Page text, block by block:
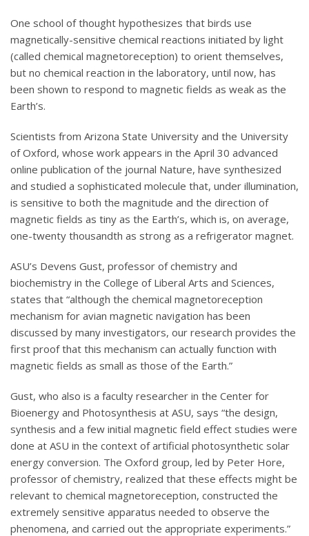
One school of thought hypothesizes that birds use
magnetically-sensitive chemical reactions initiated by light
(called chemical magnetoreception) to orient themselves,
but no chemical reaction in the laboratory, until now, has
been shown to respond to magnetic fields as weak as the
Earth’s.
Scientists from Arizona State University and the University
of Oxford, whose work appears in the April 30 advanced
online publication of the journal Nature, have synthesized
and studied a sophisticated molecule that, under illumination,
is sensitive to both the magnitude and the direction of
magnetic fields as tiny as the Earth’s, which is, on average,
one-twenty thousandth as strong as a refrigerator magnet.
ASU’s Devens Gust, professor of chemistry and
biochemistry in the College of Liberal Arts and Sciences,
states that “although the chemical magnetoreception
mechanism for avian magnetic navigation has been
discussed by many investigators, our research provides the
first proof that this mechanism can actually function with
magnetic fields as small as those of the Earth.”
Gust, who also is a faculty researcher in the Center for
Bioenergy and Photosynthesis at ASU, says “the design,
synthesis and a few initial magnetic field effect studies were
done at ASU in the context of artificial photosynthetic solar
energy conversion. The Oxford group, led by Peter Hore,
professor of chemistry, realized that these effects might be
relevant to chemical magnetoreception, constructed the
extremely sensitive apparatus needed to observe the
phenomena, and carried out the appropriate experiments.”